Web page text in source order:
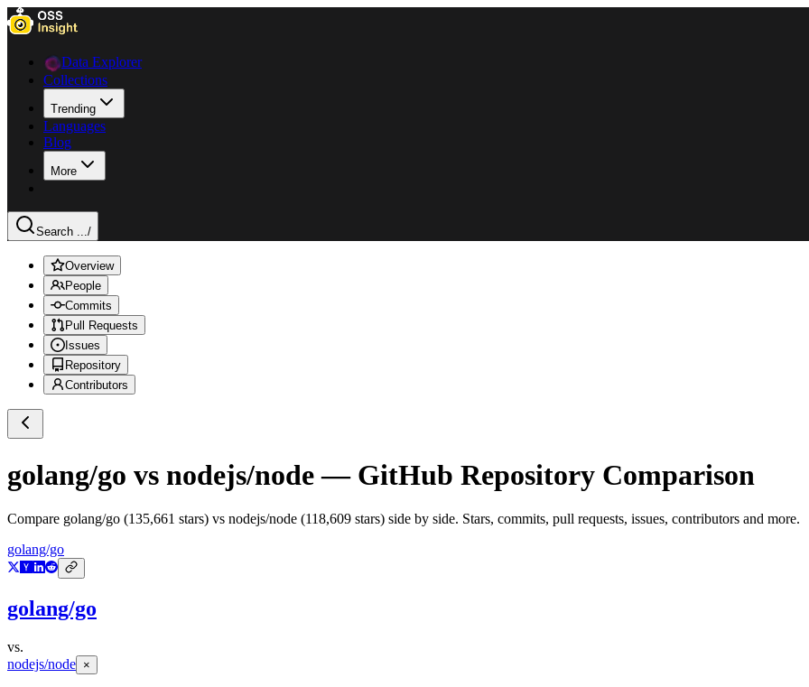
Data Explorer
Collections
Trending
Languages
Blog
More
Search .../
Overview
People
Commits
Pull Requests
Issues
Repository
Contributors
golang/go vs nodejs/node— GitHub Repository Comparison
Compare golang/go (135,661 stars) vs nodejs/node (118,609 stars) side by side. Stars, commits, pull requests, issues, contributors and more.
golang/go
golang/go
vs.
nodejs/node ×